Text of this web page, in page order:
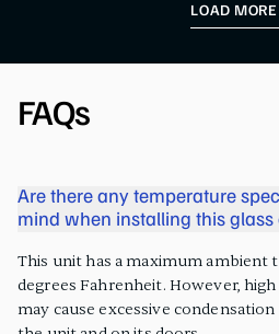
LOAD MORE
FAQs
Are there any temperature
mind when installing this glass
This unit has a maximum ambient
degrees Fahrenheit. However,
may cause excessive